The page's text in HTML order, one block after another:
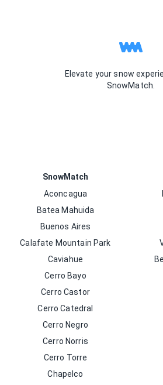
Elevate your snow
SnowMatch.
SnowMatch
Aconcagua
Batea Mahuida
Buenos Aires
Calafate Mountain Park
Caviahue
Cerro Bayo
Cerro Castor
Cerro Catedral
Cerro Negro
Cerro Norris
Cerro Torre
Chapelco